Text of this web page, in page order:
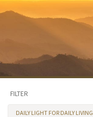
FILTER
DAILY LIGHT FOR DAILY LIVING